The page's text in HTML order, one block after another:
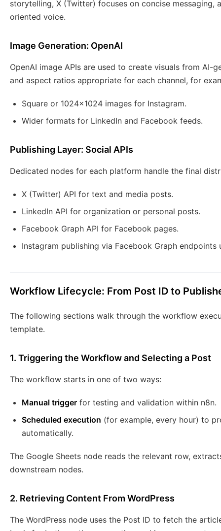
storytelling, X (Twitter) focuses on concise messaging,
oriented voice.
Image Generation: OpenAI
OpenAI image APIs are used to create visuals from
and aspect ratios appropriate for each channel, for
Square or 1024×1024 images for Instagram.
Wider formats for LinkedIn and Facebook feeds.
Publishing Layer: Social APIs
Dedicated nodes for each platform handle the final
X (Twitter) API for text and media posts.
LinkedIn API for organization or personal posts.
Facebook Graph API for Facebook pages.
Instagram publishing via Facebook Graph endpoints
Workflow Lifecycle: From Post ID to
The following sections walk through the workflow
template.
1. Triggering the Workflow and Selecting a Post
The workflow starts in one of two ways:
Manual trigger for testing and validation within n8n.
Scheduled execution (for example, every hour) to
automatically.
The Google Sheets node reads the relevant row,
downstream nodes.
2. Retrieving Content From WordPress
The WordPress node uses the Post ID to fetch the